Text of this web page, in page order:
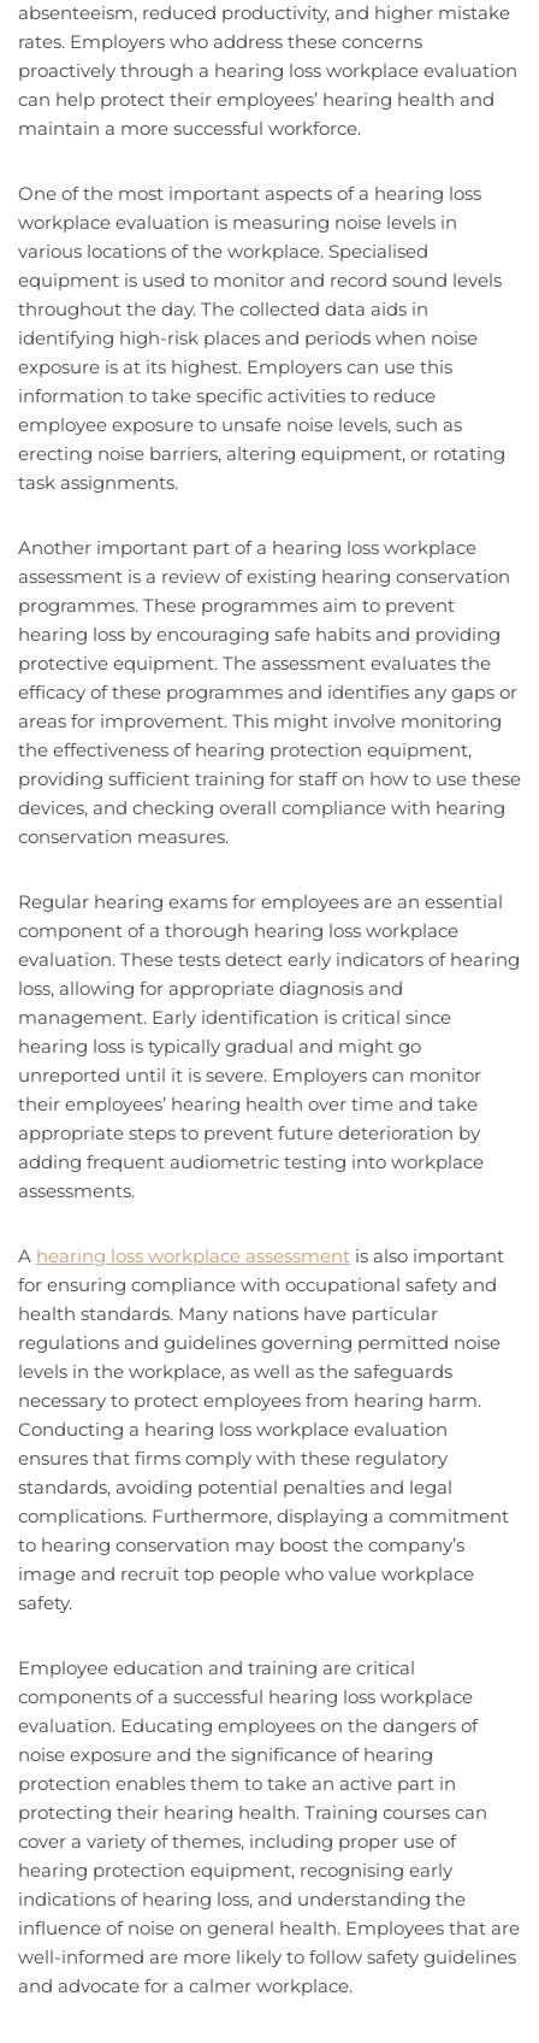
absenteeism, reduced productivity, and higher mistake
rates. Employers who address these concerns
proactively through a hearing loss workplace evaluation
can help protect their employees’ hearing health and
maintain a more successful workforce.
One of the most important aspects of a hearing loss
workplace evaluation is measuring noise levels in
various locations of the workplace. Specialised
equipment is used to monitor and record sound levels
throughout the day. The collected data aids in
identifying high-risk places and periods when noise
exposure is at its highest. Employers can use this
information to take specific activities to reduce
employee exposure to unsafe noise levels, such as
erecting noise barriers, altering equipment, or rotating
task assignments.
Another important part of a hearing loss workplace
assessment is a review of existing hearing conservation
programmes. These programmes aim to prevent
hearing loss by encouraging safe habits and providing
protective equipment. The assessment evaluates the
efficacy of these programmes and identifies any gaps or
areas for improvement. This might involve monitoring
the effectiveness of hearing protection equipment,
providing sufficient training for staff on how to use these
devices, and checking overall compliance with hearing
conservation measures.
Regular hearing exams for employees are an essential
component of a thorough hearing loss workplace
evaluation. These tests detect early indicators of hearing
loss, allowing for appropriate diagnosis and
management. Early identification is critical since
hearing loss is typically gradual and might go
unreported until it is severe. Employers can monitor
their employees’ hearing health over time and take
appropriate steps to prevent future deterioration by
adding frequent audiometric testing into workplace
assessments.
A hearing loss workplace assessment is also important
for ensuring compliance with occupational safety and
health standards. Many nations have particular
regulations and guidelines governing permitted noise
levels in the workplace, as well as the safeguards
necessary to protect employees from hearing harm.
Conducting a hearing loss workplace evaluation
ensures that firms comply with these regulatory
standards, avoiding potential penalties and legal
complications. Furthermore, displaying a commitment
to hearing conservation may boost the company’s
image and recruit top people who value workplace
safety.
Employee education and training are critical
components of a successful hearing loss workplace
evaluation. Educating employees on the dangers of
noise exposure and the significance of hearing
protection enables them to take an active part in
protecting their hearing health. Training courses can
cover a variety of themes, including proper use of
hearing protection equipment, recognising early
indications of hearing loss, and understanding the
influence of noise on general health. Employees that are
well-informed are more likely to follow safety guidelines
and advocate for a calmer workplace.